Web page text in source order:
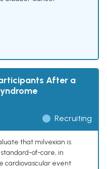
After a
Recruiting
that milvexian is
of-care, in
cardiovascular event